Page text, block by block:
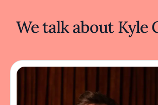
We talk about Kyle